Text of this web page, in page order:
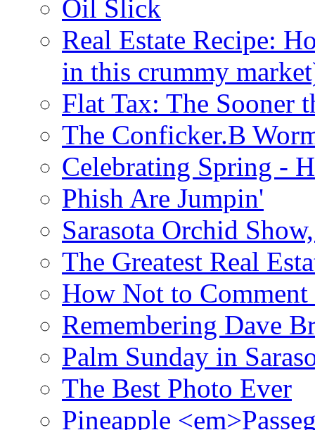
Oil Slick
Real Estate Recipe:
in this crummy
Flat Tax: The Sooner
The Conficker.B
Celebrating Spring -
Phish Are Jumpin'
Sarasota Orchid
The Greatest Real
How Not to Comment
Remembering Dave
Palm Sunday in
The Best Photo Ever
Pineapple